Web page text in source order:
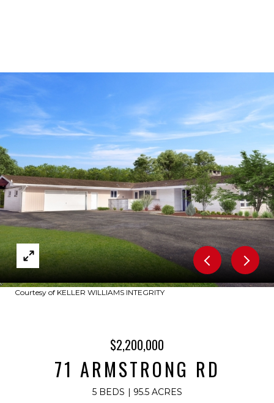
Courtesy of KELLER WILLIAMS INTEGRITY
$2,200,000
71 ARMSTRONG RD
5 BEDS 95.5 ACRES